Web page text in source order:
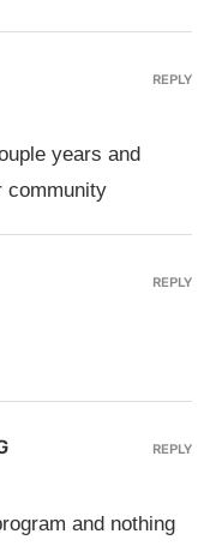
years and
community
REPLY
REPLY
and nothing
REPLY